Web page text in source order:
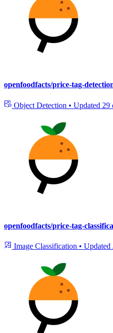
openfoodfacts/price-tag-
Object Detection • Updated 29
openfoodfacts/price-tag-
Image Classification • Updated